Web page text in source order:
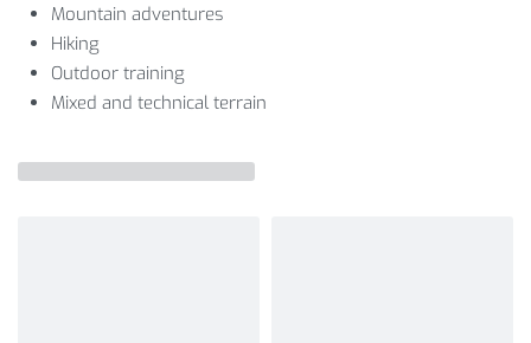
Mountain adventures
Hiking
Outdoor training
Mixed and technical terrain